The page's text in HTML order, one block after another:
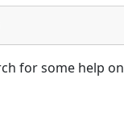
for some help on